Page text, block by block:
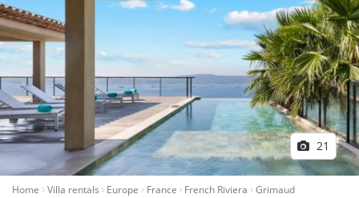
21
Home Villa rentals Europe France French Riviera Grimaud